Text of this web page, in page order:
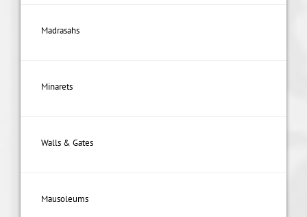
Madrasahs
Minarets
Walls & Gates
Mausoleums